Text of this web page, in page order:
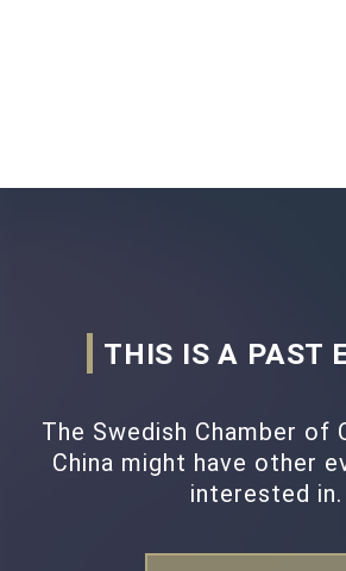
THIS IS A PAST
The Swedish Chamber of
China might have other
interested in.